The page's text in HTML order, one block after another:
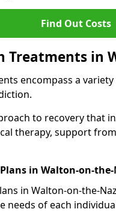
Find Out Costs
Treatments in
encompass a
to recovery that
therapy, support
in Walton-on-the-
in Walton-on-the-
needs of each